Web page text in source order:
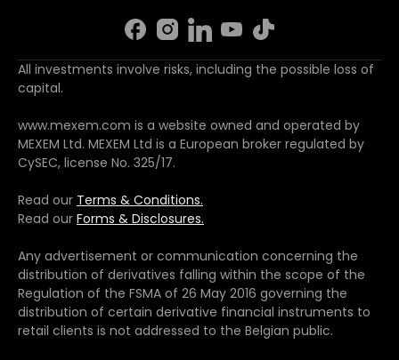
All investments involve risks, including the possible loss of
capital.
www.mexem.com is a website owned and operated by
MEXEM Ltd. MEXEM Ltd is a European broker regulated by
CySEC, license No. 325/17.
Read our Terms & Conditions.
Read our Forms & Disclosures.
Any advertisement or communication concerning the
distribution of derivatives falling within the scope of the
Regulation of the FSMA of 26 May 2016 governing the
distribution of certain derivative financial instruments to
retail clients is not addressed to the Belgian public.